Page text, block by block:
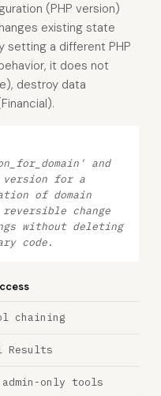
(PHP version)
existing state
setting a different PHP
it does not
destroy data
and
version for a
of domain
change
without deleting
code.
chaining
Results
only tools